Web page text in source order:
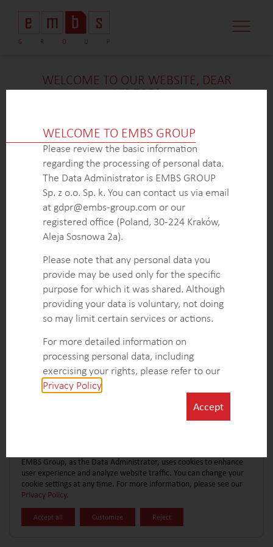
WELCOME TO OUR WEBSITE, DEAR
VISITOR!
constraints, we are unable to provide additional
details at thistime. If you’re interested in learning
more about our expertise inthisfield or sector, please
don’t hesitate to get in touch with us via the form
below. Our dedicated Business Development Team is
here to answer all your inquiries.
Thank you for your understanding and interest in our
CONTACT FORMEXPLORE MORE CASE STUDIES
WELCOME TO EMBS GROUP
Please review the basic information
regarding the processing of personal data.
The Data Administrator is EMBS GROUP
Sp. z o.o. Sp. k. You can contact us via email
at gdpr@embs-group.com or our
registered office (Poland, 30-224 Kraków,
Aleja Sosnowa 2a).
Please note that any personal data you
provide may be used only for the specific
purpose for which it was shared. Although
providing your data is voluntary, not doing
so may limit certain services or actions.
For more detailed information on
processing personal data, including
exercising your rights, please refer to our
Privacy Policy
Accept
EMBS Group, as the Data Administrator, uses cookies to enhance
user experience and analyze website traffic. You can change your
cookie settings at any time. For more information, please see our
Privacy Policy.
Accept all Reject
Customize